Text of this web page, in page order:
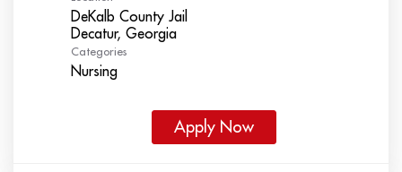
DeKalb County Jail
Categories
Nursing
Apply Now